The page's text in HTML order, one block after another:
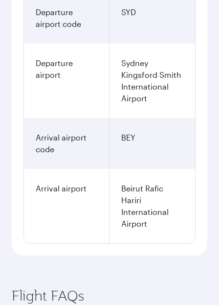
Departure
airport code
SYD
Departure
airport
Sydney
Kingsford Smith
International
Airport
Arrival airport
code
BEY
Arrival airport
Beirut Rafic
Hariri
International
Airport
Flight FAQs